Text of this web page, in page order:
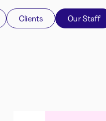
Clients Our Staff